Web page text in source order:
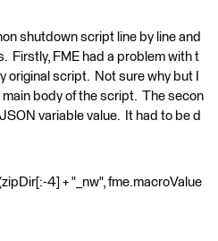
shutdown script line by line and
Firstly, FME had a problem with t
original script. Not sure why but I
body of the script. The secon
variable value. It had to be d
4] + "_nw", fme.macroValue